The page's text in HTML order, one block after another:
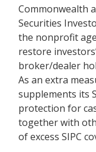
Commonwealth
Securities
the nonprofit
restore
broker/dealer
As an extra
supplements its
protection for
together with
of excess SIPC